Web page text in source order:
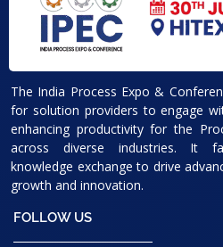
The India Process Expo &
for solution providers to engage
enhancing productivity for the
across diverse industries. It
knowledge exchange to drive
growth and innovation.
FOLLOW US